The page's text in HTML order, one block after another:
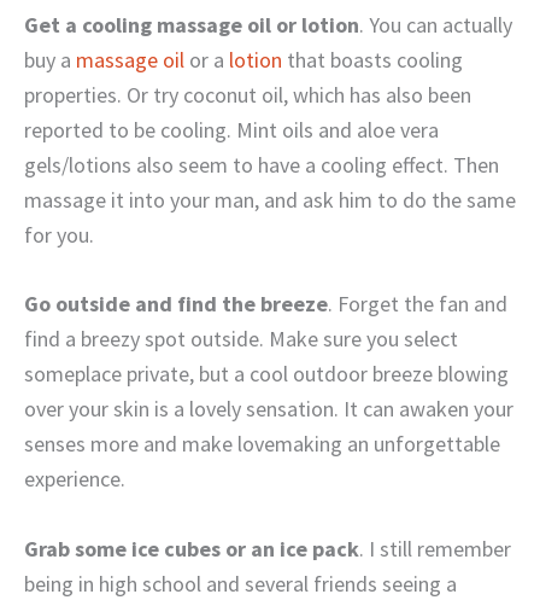
Get a cooling massage oil or lotion. You can actually
buy a massage oil or a lotion that boasts cooling
properties. Or try coconut oil, which has also been
reported to be cooling. Mint oils and aloe vera
gels/lotions also seem to have a cooling effect. Then
massage it into your man, and ask him to do the same
for you.
Go outside and find the breeze. Forget the fan and
find a breezy spot outside. Make sure you select
someplace private, but a cool outdoor breeze blowing
over your skin is a lovely sensation. It can awaken your
senses more and make lovemaking an unforgettable
experience.
Grab some ice cubes or an ice pack. I still remember
being in high school and several friends seeing a